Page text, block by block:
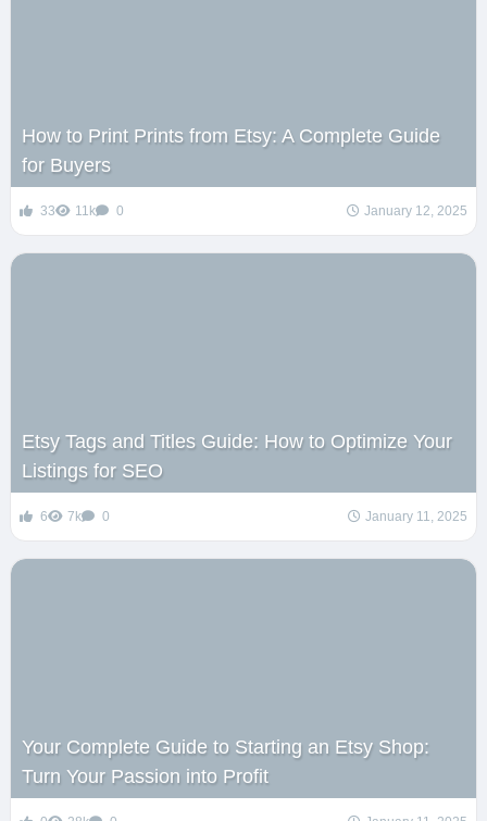
How to Print Prints from Etsy: A Complete Guide
for Buyers
33 11k 0 January 12, 2025
Etsy Tags and Titles Guide: How to Optimize Your
Listings for SEO
6 7k 0 January 11, 2025
Your Complete Guide to Starting an Etsy Shop:
Turn Your Passion into Profit